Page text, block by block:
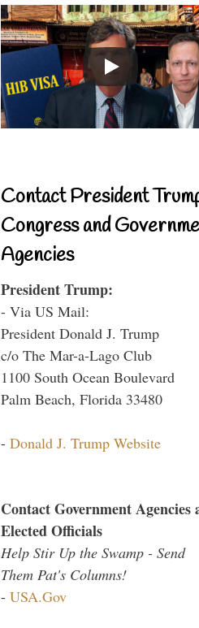
Contact President
Congress and
Agencies
President Trump:
- Via US Mail:
President Donald J. Trump
c/o The Mar-a-Lago Club
1100 South Ocean Boulevard
Palm Beach, Florida 33480
- Donald J. Trump Website
Contact Government Agencies
Elected Officials
Help Stir Up the Swamp - Send
Them Pat's Columns!
- USA.Gov